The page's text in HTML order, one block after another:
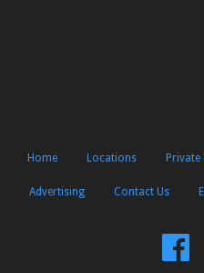
Home Locations Private
Advertising Contact Us